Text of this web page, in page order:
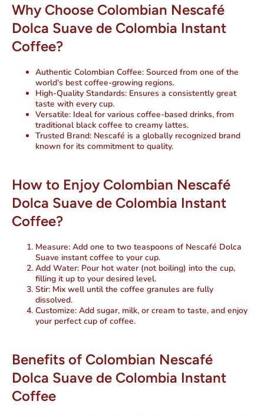
Why Choose Colombian Nescafé
Dolca Suave de Colombia Instant
Coffee?
Authentic Colombian Coffee: Sourced from one of the
world's best coffee-growing regions.
High-Quality Standards: Ensures a consistently great
taste with every cup.
Versatile: Ideal for various coffee-based drinks, from
traditional black coffee to creamy lattes.
Trusted Brand: Nescafé is a globally recognized brand
known for its commitment to quality.
How to Enjoy Colombian Nescafé
Dolca Suave de Colombia Instant
Coffee?
Measure: Add one to two teaspoons of Nescafé Dolca
Suave instant coffee to your cup.
Add Water: Pour hot water (not boiling) into the cup,
filling it up to your desired level.
Stir: Mix well until the coffee granules are fully
dissolved.
Customize: Add sugar, milk, or cream to taste, and enjoy
your perfect cup of coffee.
Benefits of Colombian Nescafé
Dolca Suave de Colombia Instant
Coffee